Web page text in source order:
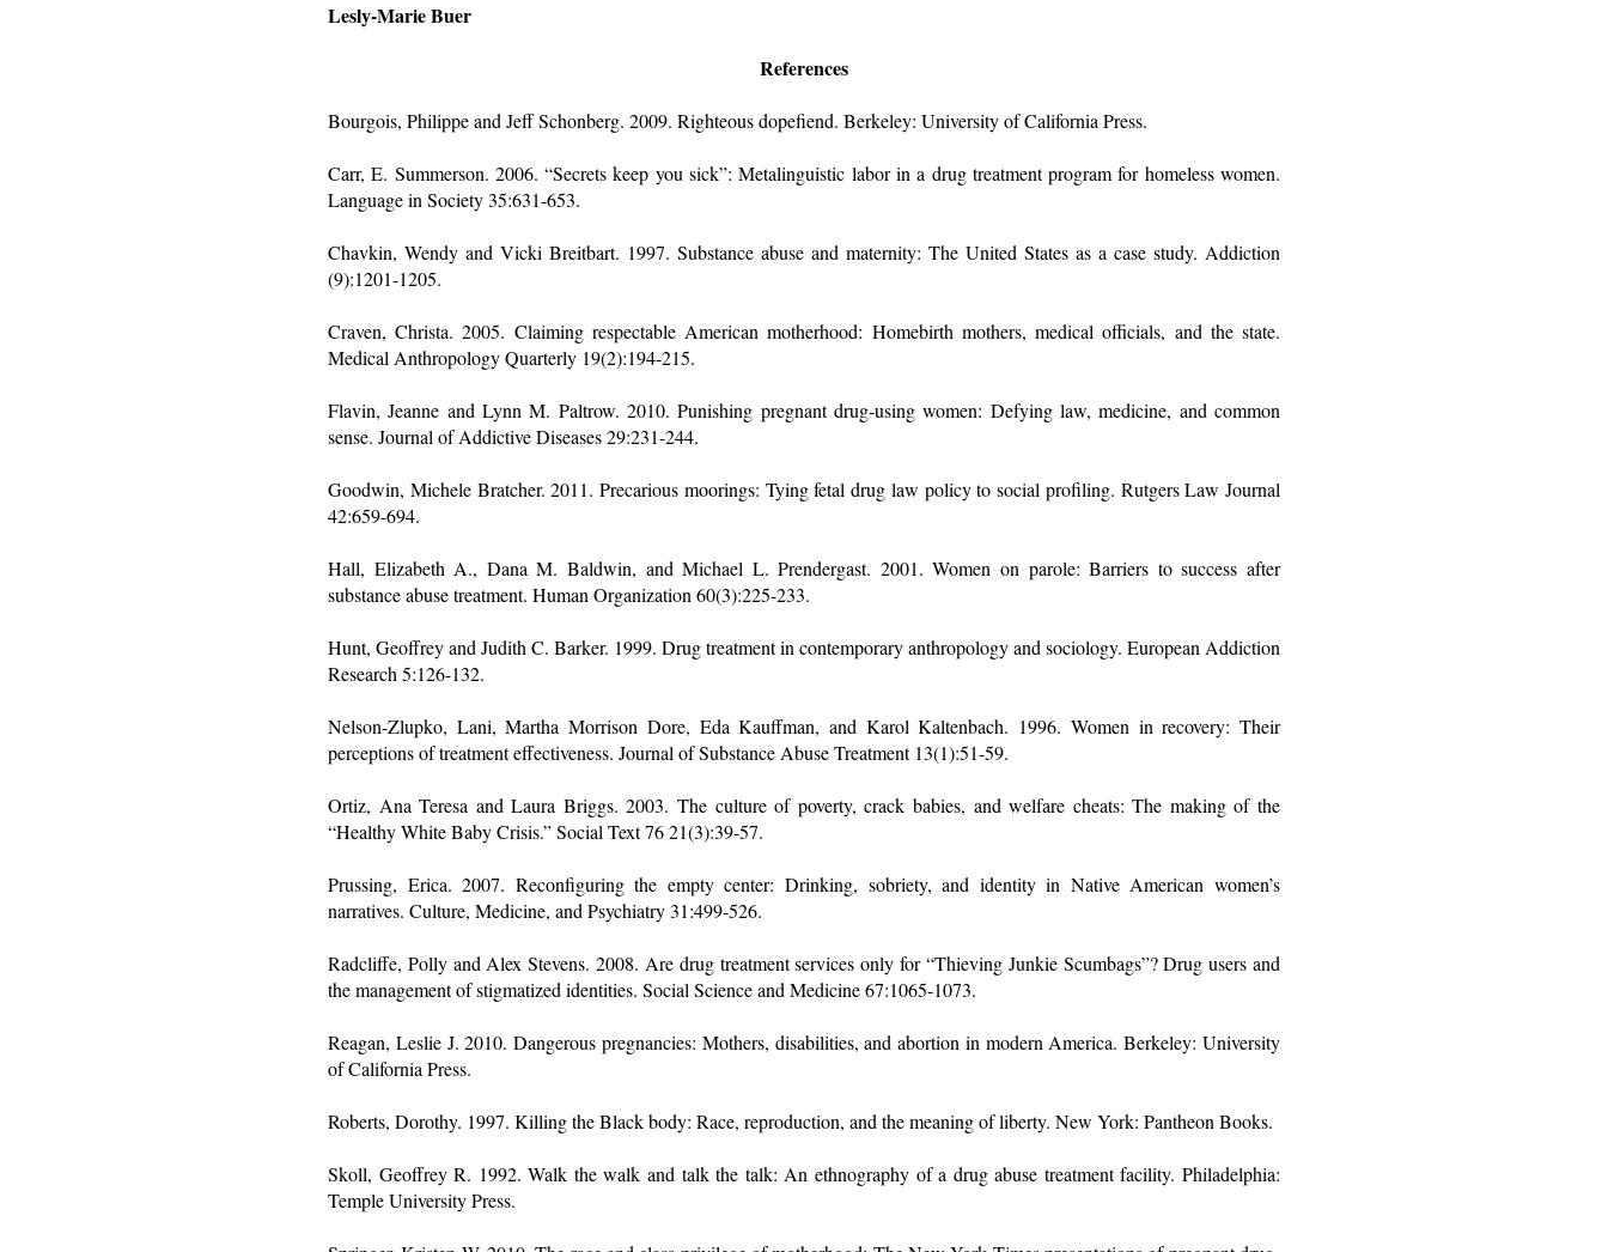
Lesly-Marie Buer
References
Bourgois, Philippe and Jeff Schonberg. 2009. Righteous dopefiend. Berkeley: University of California Press.
Carr, E. Summerson. 2006. “Secrets keep you sick”: Metalinguistic labor in a drug treatment program for homeless women.
Language in Society 35:631-653.
Chavkin, Wendy and Vicki Breitbart. 1997. Substance abuse and maternity: The United States as a case study. Addiction
(9):1201-1205.
Craven, Christa. 2005. Claiming respectable American motherhood: Homebirth mothers, medical officials, and the state.
Medical Anthropology Quarterly 19(2):194-215.
Flavin, Jeanne and Lynn M. Paltrow. 2010. Punishing pregnant drug-using women: Defying law, medicine, and common
sense. Journal of Addictive Diseases 29:231-244.
Goodwin, Michele Bratcher. 2011. Precarious moorings: Tying fetal drug law policy to social profiling. Rutgers Law Journal
42:659-694.
Hall, Elizabeth A., Dana M. Baldwin, and Michael L. Prendergast. 2001. Women on parole: Barriers to success after
substance abuse treatment. Human Organization 60(3):225-233.
Hunt, Geoffrey and Judith C. Barker. 1999. Drug treatment in contemporary anthropology and sociology. European Addiction
Research 5:126-132.
Nelson-Zlupko, Lani, Martha Morrison Dore, Eda Kauffman, and Karol Kaltenbach. 1996. Women in recovery: Their
perceptions of treatment effectiveness. Journal of Substance Abuse Treatment 13(1):51-59.
Ortiz, Ana Teresa and Laura Briggs. 2003. The culture of poverty, crack babies, and welfare cheats: The making of the
“Healthy White Baby Crisis.” Social Text 76 21(3):39-57.
Prussing, Erica. 2007. Reconfiguring the empty center: Drinking, sobriety, and identity in Native American women’s
narratives. Culture, Medicine, and Psychiatry 31:499-526.
Radcliffe, Polly and Alex Stevens. 2008. Are drug treatment services only for “Thieving Junkie Scumbags”? Drug users and
the management of stigmatized identities. Social Science and Medicine 67:1065-1073.
Reagan, Leslie J. 2010. Dangerous pregnancies: Mothers, disabilities, and abortion in modern America. Berkeley: University
of California Press.
Roberts, Dorothy. 1997. Killing the Black body: Race, reproduction, and the meaning of liberty. New York: Pantheon Books.
Skoll, Geoffrey R. 1992. Walk the walk and talk the talk: An ethnography of a drug abuse treatment facility. Philadelphia:
Temple University Press.